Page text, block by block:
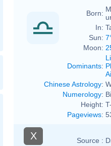
Born:
In:
Sun:
Moon:
Dominants:
Chinese Astrology:
Numerology:
Height:
Pageviews:
X Source :